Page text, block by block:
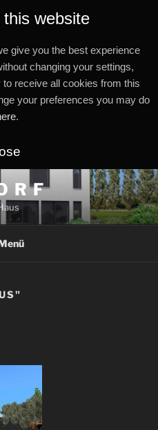
website
give you the best experience
changing your settings,
receive all cookies from this
your preferences you may do
.
R F